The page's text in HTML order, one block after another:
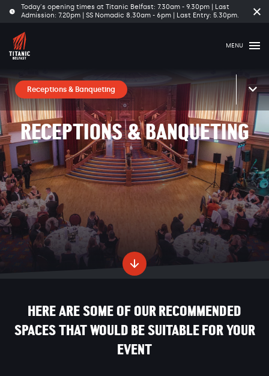
Today's opening times at Titanic Belfast: 7.30am - 9.30pm | Last
Admission: 7.20pm | SS Nomadic 8.30am - 6pm | Last Entry: 5.30pm.
MENU
Receptions & Banqueting
RECEPTIONS & BANQUETING
HERE ARE SOME OF OUR RECOMMENDED
SPACES THAT WOULD BE SUITABLE FOR YOUR
EVENT